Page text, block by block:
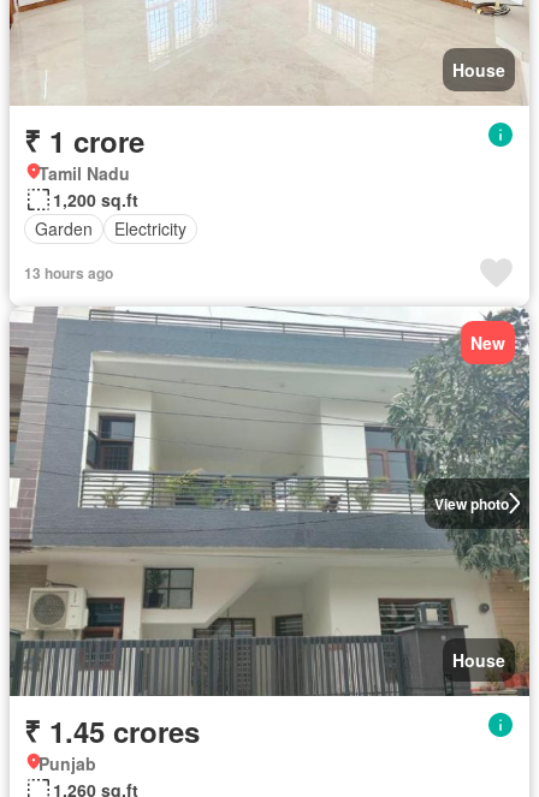
House
₹ 1 crore
Tamil Nadu
1,200 sq.ft
Garden
Electricity
13 hours ago
View photo
New
House
₹ 1.45 crores
Punjab
1,260 sq.ft